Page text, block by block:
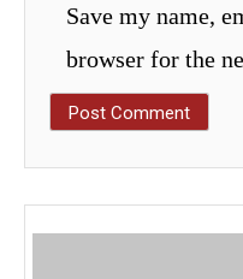
Save my name,
browser for the